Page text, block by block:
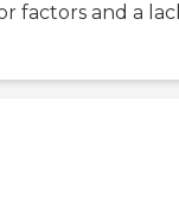
factors and a